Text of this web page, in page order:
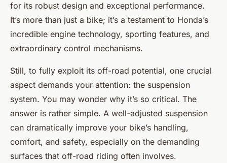
for its robust design and exceptional performance.
It’s more than just a bike; it’s a testament to Honda’s
incredible engine technology, sporting features, and
extraordinary control mechanisms.
Still, to fully exploit its off-road potential, one crucial
aspect demands your attention: the suspension
system. You may wonder why it’s so critical. The
answer is rather simple. A well-adjusted suspension
can dramatically improve your bike’s handling,
comfort, and safety, especially on the demanding
surfaces that off-road riding often involves.